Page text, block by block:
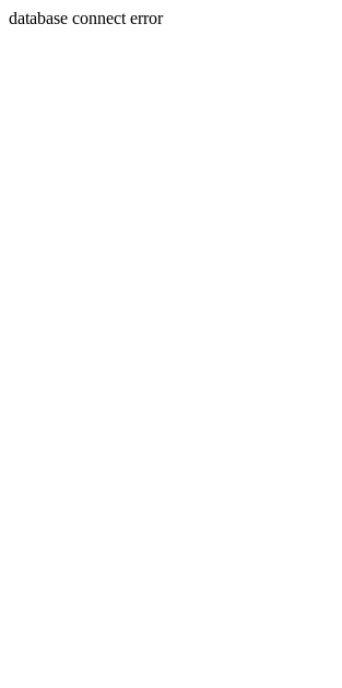
database connect error